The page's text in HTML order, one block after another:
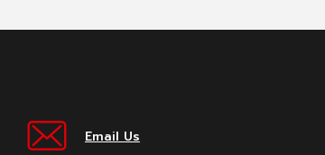
Email Us